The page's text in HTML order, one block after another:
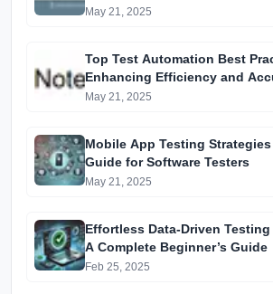
Edition)
May 21, 2025
Top Test Automation Best
Enhancing Efficiency and
May 21, 2025
Mobile App Testing
Guide for Software Testers
May 21, 2025
Effortless Data-Driven
A Complete Beginner’s Guide
Feb 25, 2025